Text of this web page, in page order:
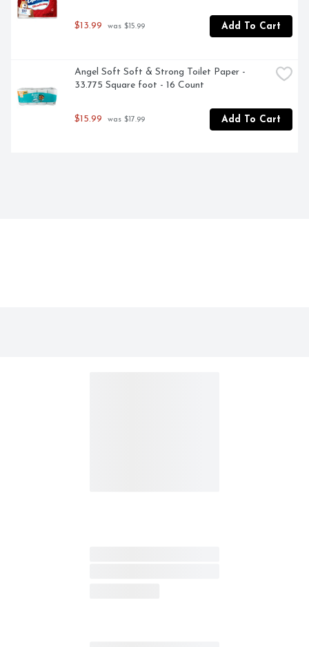
$13.99 was $15.99 Add To Cart
Angel Soft Soft & Strong Toilet Paper -
33.775 Square foot - 16 Count
$15.99 was $17.99 Add To Cart